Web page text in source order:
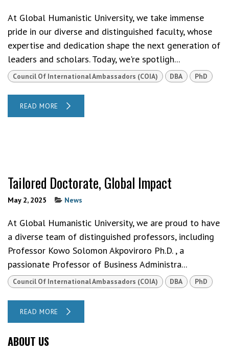
At Global Humanistic University, we take immense
pride in our diverse and distinguished faculty, whose
expertise and dedication shape the next generation of
leaders and scholars. Today, we're spotligh...
Council Of International Ambassadors (COIA) DBA PhD
READ MORE
Tailored Doctorate, Global Impact
May 2, 2025 News
At Global Humanistic University, we are proud to have
a diverse team of distinguished professors, including
Professor Kowo Solomon Akpoviroro Ph.D. , a
passionate Professor of Business Administra...
Council Of International Ambassadors (COIA) DBA PhD
READ MORE
ABOUT US